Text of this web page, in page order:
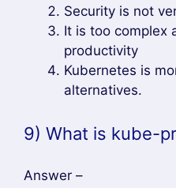
Security is not
It is too complex
productivity
Kubernetes is
alternatives.
9) What is kube-
Answer –